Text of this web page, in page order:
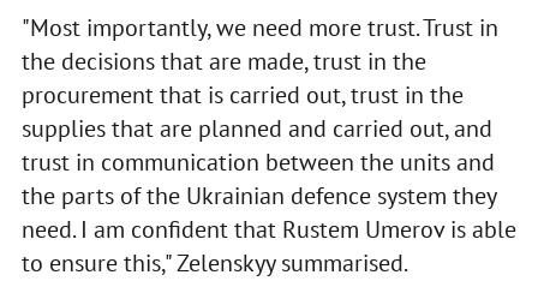
"Most importantly, we need more trust. Trust in
the decisions that are made, trust in the
procurement that is carried out, trust in the
supplies that are planned and carried out, and
trust in communication between the units and
the parts of the Ukrainian defence system they
need. I am confident that Rustem Umerov is able
to ensure this," Zelenskyy summarised.